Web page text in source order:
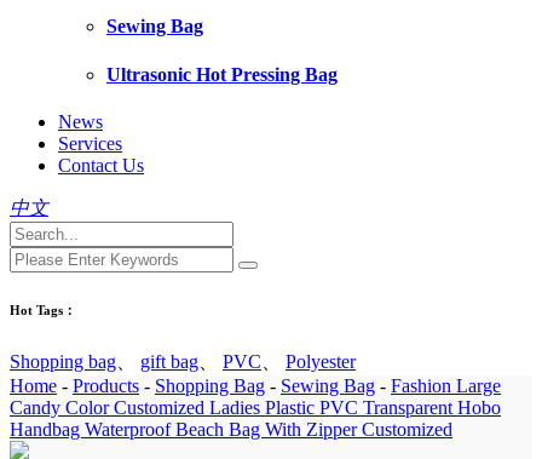
Sewing Bag
Ultrasonic Hot Pressing Bag
News
Services
Contact Us
中文
Hot Tags：
Shopping bag gift bag PVC
Polyester
Home - Products - Shopping Bag - Sewing Bag - Fashion Large
Candy Color Customized Ladies Plastic PVC Transparent Hobo
Handbag Waterproof Beach Bag With Zipper Customized